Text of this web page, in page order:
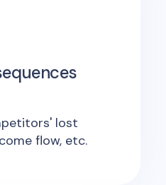
lost
flow, etc.